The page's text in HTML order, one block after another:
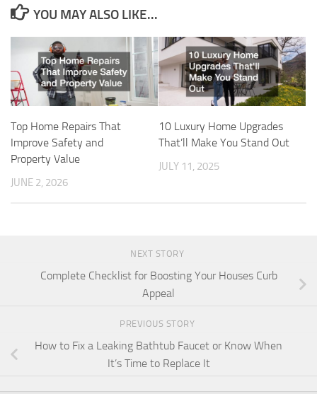
YOU MAY ALSO LIKE...
Top Home Repairs That
Improve Safety and
Property Value
JUNE 2, 2026
10 Luxury Home Upgrades
That’ll Make You Stand Out
JULY 11, 2025
NEXT STORY
Complete Checklist for Boosting Your Houses Curb
Appeal
PREVIOUS STORY
How to Fix a Leaking Bathtub Faucet or Know When
It’s Time to Replace It